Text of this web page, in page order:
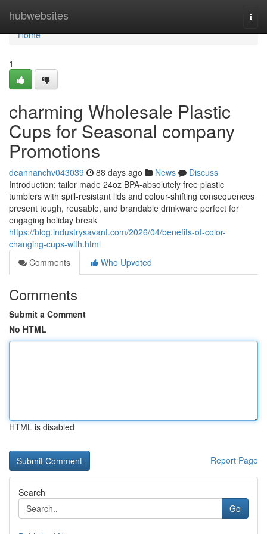
hubwebsites
Home
Home
1
charming Wholesale Plastic
Cups for Seasonal company
Promotions
deannanchv043039 88 days ago News
Discuss
Introduction: tailor made 24oz BPA-absolutely free plastic
tumblers with spill-resistant lids and colour-shifting consequences
present tough, reusable, and brandable drinkware perfect for
engaging holiday break
https://blog.industrysavant.com/2026/04/benefits-of-color-
changing-cups-with.html
Comments
Who Upvoted
Comments
Submit a Comment
No HTML
HTML is disabled
Report Page
Search
Go